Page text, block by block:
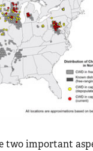
two important